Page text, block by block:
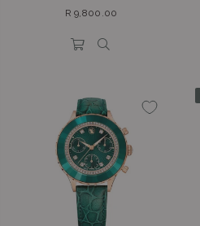
Regular
R 9,800.00